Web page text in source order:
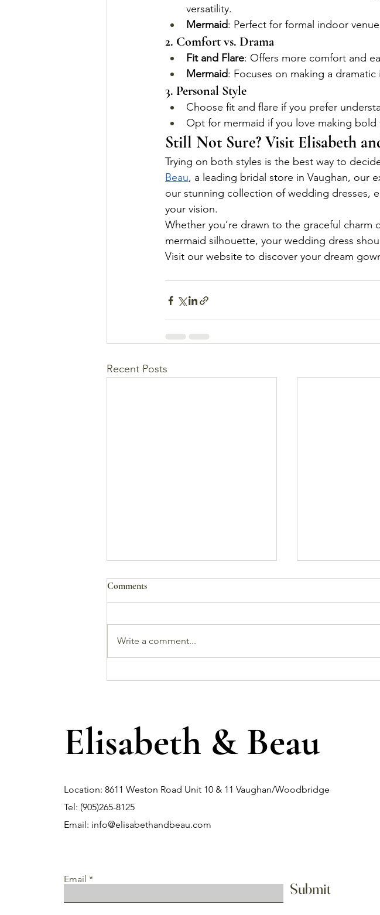
versatility.
Mermaid: Perfect for formal indoor
2. Comfort vs. Drama
Fit and Flare: Offers more comfort and
Mermaid: Focuses on making a
3. Personal Style
Choose fit and flare if you prefer
Opt for mermaid if you love making bold
Still Not Sure? Visit Elisabeth
Trying on both styles is the best way to
Beau, a leading bridal store in Vaughan, our
our stunning collection of wedding dresses,
your vision.
Whether you’re drawn to the graceful
mermaid silhouette, your wedding dress
Visit our website to discover your dream
Recent Posts
Comments
Write a comment...
Elisabeth & Beau
Location: 8611 Weston Road Unit 10 & 11 Vaughan/Woodbridge
Tel: (905)265-8125
Email: info@elisabethandbeau.com
Email
Submit